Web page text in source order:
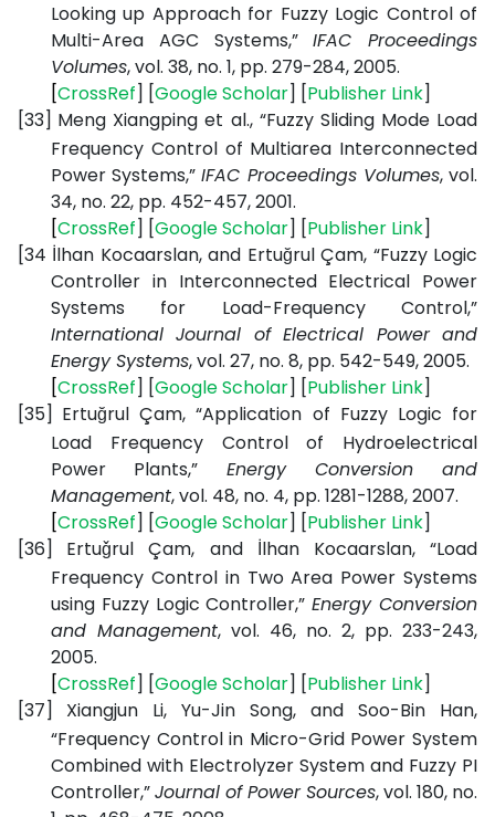
Looking up Approach for Fuzzy Logic Control of
Multi-Area AGC Systems,”IFAC Proceedings
Volumes, vol. 38, no. 1, pp. 279-284, 2005.
[CrossRef] [GoogleScholar] [Publisher Link]
[33] Meng Xiangping et al., “Fuzzy Sliding Mode Load
Frequency Control of Multiarea Interconnected
Power Systems,”IFAC Proceedings Volumes, vol.
34, no. 22, pp. 452-457, 2001.
[CrossRef] [GoogleScholar] [Publisher Link]
[34 İlhan Kocaarslan, and Ertuğrul Çam, “Fuzzy Logic
Controller in Interconnected Electrical Power
Systems for Load-Frequency Control,”
International Journal of Electrical Power and
Energy Systems, vol. 27, no. 8, pp. 542-549, 2005.
[CrossRef] [GoogleScholar] [Publisher Link]
[35] Ertuğrul Çam, “Application of Fuzzy Logic for
Load Frequency Control of Hydroelectrical
Power Plants,” Energy Conversion and
Management, vol. 48, no. 4, pp. 1281-1288, 2007.
[CrossRef] [GoogleScholar] [Publisher Link]
[36]
Ertuǧrul Çam, and İlhan Kocaarslan, “Load
Frequency Control in Two Area Power Systems
using Fuzzy Logic Controller,”Energy Conversion
and Management, vol. 46, no. 2, pp. 233-243,
2005.
[CrossRef] [GoogleScholar] [Publisher Link]
[37]
Xiangjun Li, Yu-Jin Song, and Soo-Bin Han,
“Frequency Control in Micro-Grid Power System
Combined with Electrolyzer System and Fuzzy PI
Controller,”Journal of Power Sources, vol. 180, no.